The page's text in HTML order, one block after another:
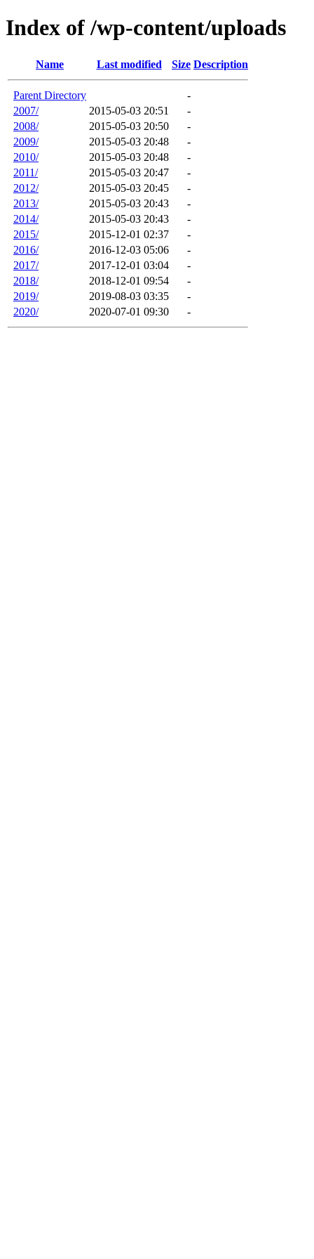
Index of /wp-content/uploads
Name Last modified Size Description
Parent Directory
-
2007/
2015-05-03 20:51
-
2008/
2015-05-03 20:50
-
2009/
2015-05-03 20:48
-
2010/
2015-05-03 20:48
-
2011/
2015-05-03 20:47
-
2012/
2015-05-03 20:45
-
2013/
2015-05-03 20:43
-
2014/
2015-05-03 20:43
-
2015/
2015-12-01 02:37
-
2016/
2016-12-03 05:06
-
2017/
2017-12-01 03:04
-
2018/
2018-12-01 09:54
-
2019/
2019-08-03 03:35
-
2020/
2020-07-01 09:30 -